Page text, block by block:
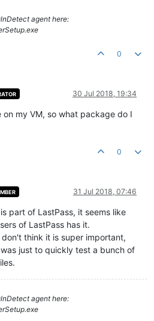
agent here:
0
30 Jul 2018, 19:34
my VM, so what package do I
0
31 Jul 2018, 07:46
part of LastPass, it seems like
of LastPass has it.
think it is super important,
just to quickly test a bunch of
agent here: